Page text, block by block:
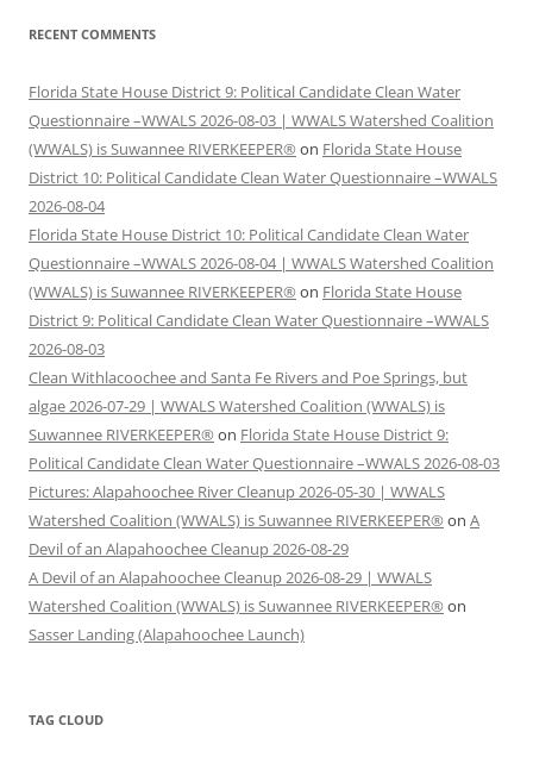
RECENT COMMENTS
Florida State House District 9: Political Candidate Clean Water
Questionnaire –WWALS 2026-08-03 | WWALS Watershed Coalition
(WWALS) is Suwannee RIVERKEEPER® on Florida State House
District 10: Political Candidate Clean Water Questionnaire –WWALS
2026-08-04
Florida State House District 10: Political Candidate Clean Water
Questionnaire –WWALS 2026-08-04 | WWALS Watershed Coalition
(WWALS) is Suwannee RIVERKEEPER® on Florida State House
District 9: Political Candidate Clean Water Questionnaire –WWALS
2026-08-03
Clean Withlacoochee and Santa Fe Rivers and Poe Springs, but
algae 2026-07-29 | WWALS Watershed Coalition (WWALS) is
Suwannee RIVERKEEPER® on Florida State House District 9:
Political Candidate Clean Water Questionnaire –WWALS 2026-08-03
Pictures: Alapahoochee River Cleanup 2026-05-30 | WWALS
Watershed Coalition (WWALS) is Suwannee RIVERKEEPER® on A
Devil of an Alapahoochee Cleanup 2026-08-29
A Devil of an Alapahoochee Cleanup 2026-08-29 | WWALS
Watershed Coalition (WWALS) is Suwannee RIVERKEEPER® on
Sasser Landing (Alapahoochee Launch)
TAG CLOUD